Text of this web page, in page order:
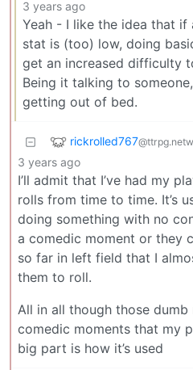
3 years ago
Yeah - I like the idea that if
stat is (too) low, doing
get an increased difficulty
Being it talking to
getting out of bed.
rickrolled767
3 years ago
I’ll admit that I’ve had my
rolls from time to time. It’s
doing something with no
a comedic moment or they
so far in left field that I
them to roll.
All in all though those
comedic moments that my
big part is how it’s used